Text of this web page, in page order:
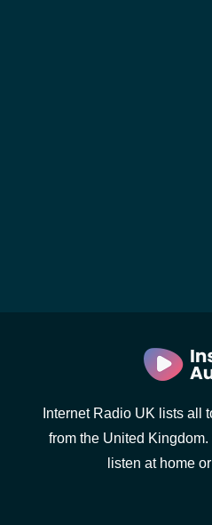
Internet Radio UK lists all
from the United
listen at home